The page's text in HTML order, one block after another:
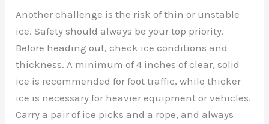
Another challenge is the risk of thin or unstable
ice. Safety should always be your top priority.
Before heading out, check ice conditions and
thickness. A minimum of 4 inches of clear, solid
ice is recommended for foot traffic, while thicker
ice is necessary for heavier equipment or vehicles.
Carry a pair of ice picks and a rope, and always